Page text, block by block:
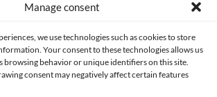
Manage consent
we use technologies such as cookies to store
Your consent to these technologies allows us
browsing behavior or unique identifiers on this site.
consent may negatively affect certain features
PROTECTION POLICY COOKIES POLICY (EU)
CONTACT